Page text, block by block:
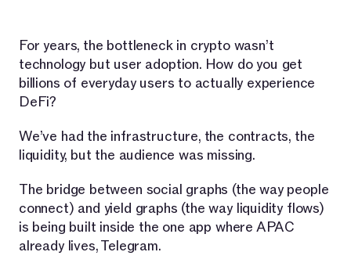
For years, the bottleneck in crypto wasn’t
technology but user adoption. How do you get
billions of everyday users to actually experience
DeFi?
We’ve had the infrastructure, the contracts, the
liquidity, but the audience was missing.
The bridge between social graphs (the way people
connect) and yield graphs (the way liquidity flows)
is being built inside the one app where APAC
already lives, Telegram.